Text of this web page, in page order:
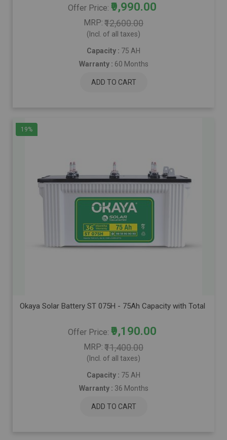
Offer Price ₹9,990.00
MRP ₹12,600.00
(Incl. of all taxes)
Capacity : 75 AH
Warranty : 60 Months
ADD TO CART
19%
Okaya Solar Battery ST 075H - 75Ah Capacity with Total
Offer Price ₹9,190.00
MRP ₹11,400.00
(Incl. of all taxes)
Capacity : 75 AH
Warranty : 36 Months
ADD TO CART